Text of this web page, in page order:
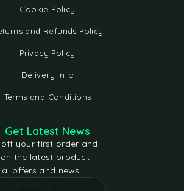
Cookie Policy
and Refunds Policy
Privacy Policy
Delivery Info
Terms and Conditions
Get Latest News
your first order and
the latest product
offers and news.